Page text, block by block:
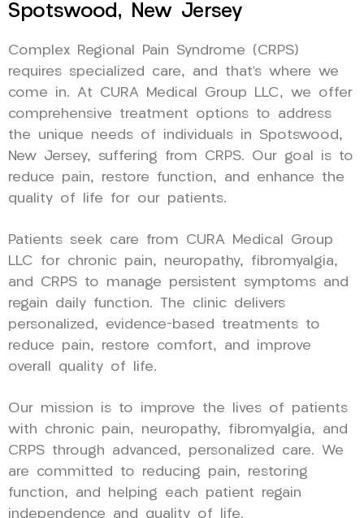
Spotswood, New Jersey
Complex Regional Pain Syndrome (CRPS)
requires specialized care, and that’s where we
come in. At CURA Medical Group LLC, we offer
comprehensive treatment options to address
the unique needs of individuals in Spotswood,
New Jersey, suffering from CRPS. Our goal is to
reduce pain, restore function, and enhance the
quality of life for our patients.
Patients seek care from CURA Medical Group
LLC for chronic pain, neuropathy, fibromyalgia,
and CRPS to manage persistent symptoms and
regain daily function. The clinic delivers
personalized, evidence-based treatments to
reduce pain, restore comfort, and improve
overall quality of life.
Our mission is to improve the lives of patients
with chronic pain, neuropathy, fibromyalgia, and
CRPS through advanced, personalized care. We
are committed to reducing pain, restoring
function, and helping each patient regain
independence and quality of life.